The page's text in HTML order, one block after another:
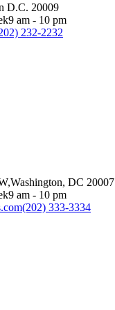
D.C. 20009
9 am - 10 pm
232-2232
Washington, DC 20007
9 am - 10 pm
(202) 333-3334